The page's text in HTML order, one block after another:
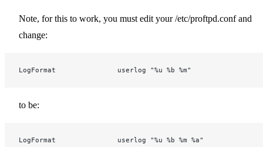
Note, for this to work, you must edit your /etc/proftpd.conf and
change:
LogFormat               userlog "%u %b %m"
to be:
LogFormat               userlog "%u %b %m %a"